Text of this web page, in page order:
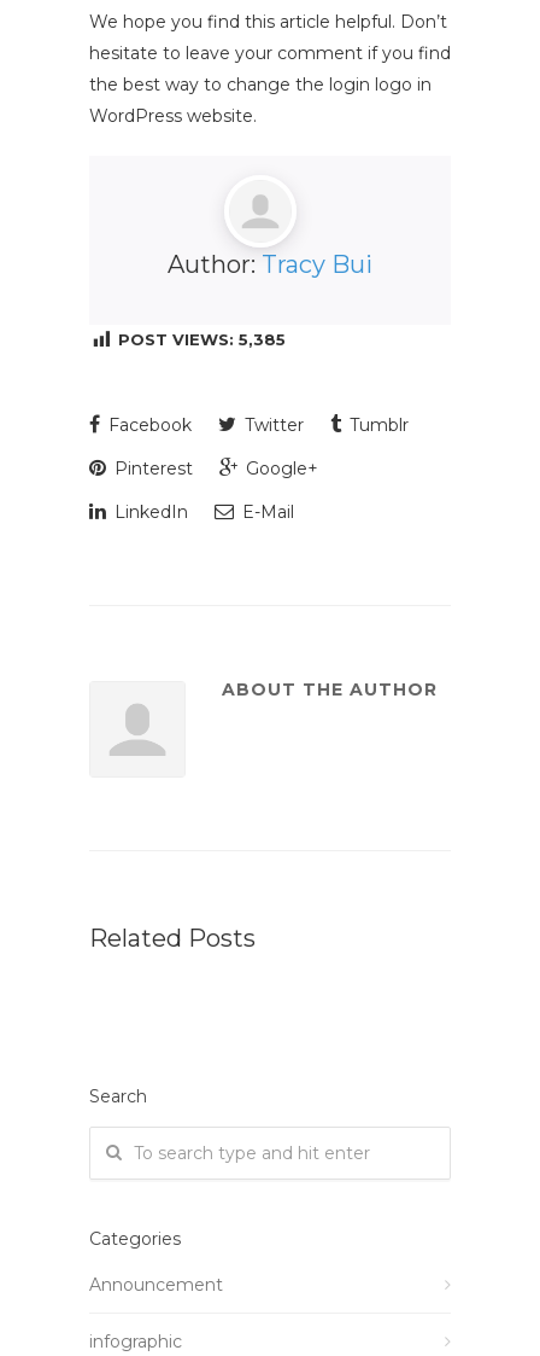
We hope you find this article helpful. Don’t
hesitate to leave your comment if you find
the best way to change the login logo in
WordPress website.
Author: Tracy Bui
POST VIEWS: 5,385
Facebook Twitter
Tumblr
Pinterest
Google+
LinkedIn
E-Mail
ABOUT THE AUTHOR
Related Posts
Search
Categories
Announcement
infographic